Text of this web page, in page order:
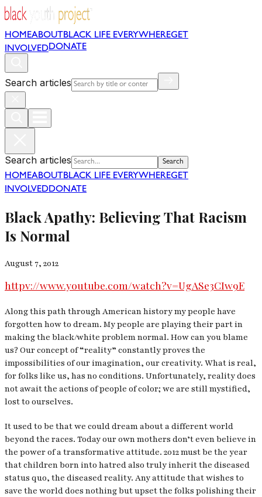
HOMEABOUT BLACK LIFE EVERYWHEREGET
INVOLVEDDONATE
Search articles
Search articles Search
HOMEABOUT BLACK LIFE EVERYWHEREGET
INVOLVEDDONATE
Black Apathy: Believing That Racism
Is Normal
August 7, 2012
httpv://www.youtube.com/watch?v=UgASe3CIw9E
Along this path through American history my people have
forgotten how to dream. My people are playing their part in
making the black/white problem normal. How can you blame
us? Our concept of “reality” constantly proves the
impossibilities of our imagination, our creativity. What is real,
for folks like us, has no conditions. Unfortunately, reality does
not await the actions of people of color; we are still mystified,
lost to ourselves.
It used to be that we could dream about a different world
beyond the races. Today our own mothers don’t even believe in
the power of a transformative attitude. 2012 must be the year
that children born into hatred also truly inherit the diseased
status quo, the diseased reality. Any attitude that wishes to
save the world does nothing but upset the folks polishing their